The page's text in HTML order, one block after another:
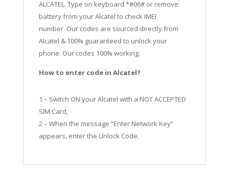
ALCATEL. Type on keyboard *#06# or remove
battery from your Alcatel to check IMEI
number. Our codes are sourced directly from
Alcatel & 100% guaranteed to unlock your
phone. Our codes 100% working.
How to enter code in Alcatel?
1 – Switch ON your Alcatel with a NOT ACCEPTED
SIM Card,
2 – When the message “Enter Network Key”
appears, enter the Unlock Code.